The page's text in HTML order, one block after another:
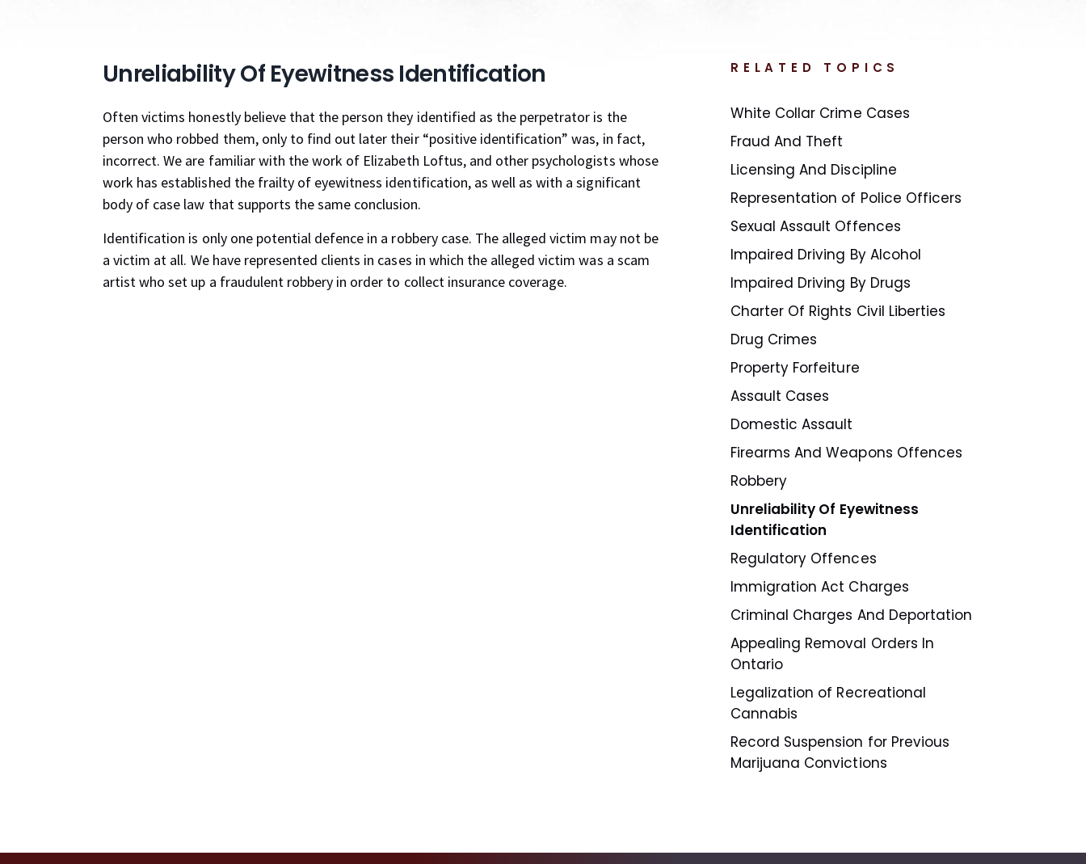
Unreliability Of Eyewitness Identification
Often victims honestly believe that the person they identified as the perpetrator is the
person who robbed them, only to find out later their “positive identification” was, in fact,
incorrect. We are familiar with the work of Elizabeth Loftus, and other psychologists whose
work has established the frailty of eyewitness identification, as well as with a significant
body of case law that supports the same conclusion.
Identification is only one potential defence in a robbery case. The alleged victim may not be
a victim at all. We have represented clients in cases in which the alleged victim was a scam
artist who set up a fraudulent robbery in order to collect insurance coverage.
RELATED TOPICS
White Collar Crime Cases
Fraud And Theft
Licensing And Discipline
Representation of Police Officers
Sexual Assault Offences
Impaired Driving By Alcohol
Impaired Driving By Drugs
Charter Of Rights Civil Liberties
Drug Crimes
Property Forfeiture
Assault Cases
Domestic Assault
Firearms And Weapons Offences
Robbery
Unreliability Of Eyewitness
Identification
Regulatory Offences
Immigration Act Charges
Criminal Charges And Deportation
Appealing Removal Orders In
Ontario
Legalization of Recreational
Cannabis
Record Suspension for Previous
Marijuana Convictions